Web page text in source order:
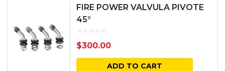
FIRE POWER VALVULA PIVOTE
45°
$300.00
ADD TO CART